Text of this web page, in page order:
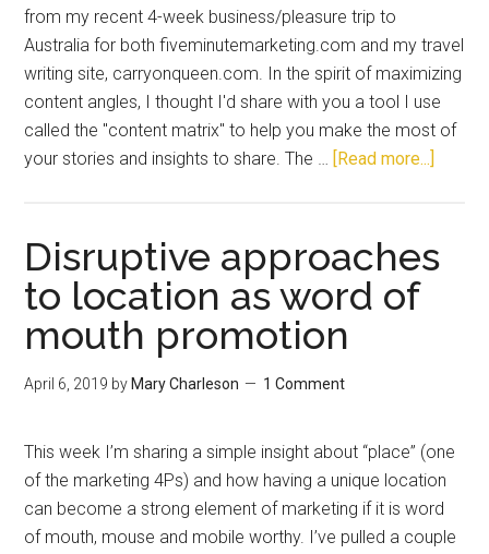
from my recent 4-week business/pleasure trip to
Australia for both fiveminutemarketing.com and my travel
writing site, carryonqueen.com. In the spirit of maximizing
content angles, I thought I'd share with you a tool I use
called the "content matrix" to help you make the most of
your stories and insights to share. The … [Read more...]
Disruptive approaches
to location as word of
mouth promotion
April 6, 2019 by Mary Charleson 1 Comment
This week I’m sharing a simple insight about “place” (one
of the marketing 4Ps) and how having a unique location
can become a strong element of marketing if it is word
of mouth, mouse and mobile worthy. I’ve pulled a couple